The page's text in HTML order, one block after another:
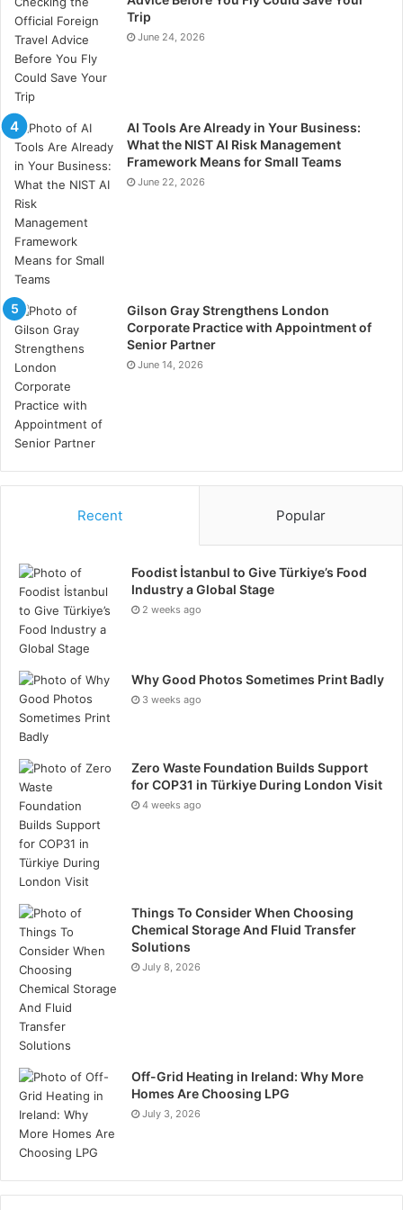
immune function, whilst others link poor sleep quality
to mental health issues and a higher risk of heart
disease.
Trip
June 24, 2026
AI Tools Are Already in Your Business:
What the NIST AI Risk Management
Framework Means for Small Teams
June 22, 2026
Gilson Gray Strengthens London
Corporate Practice with Appointment of
Senior Partner
June 14, 2026
Recent Popular
Foodist İstanbul to Give Türkiye’s Food
Industry a Global Stage
2 weeks ago
Why Good Photos Sometimes Print Badly
3 weeks ago
Zero Waste Foundation Builds Support
for COP31 in Türkiye During London Visit
4 weeks ago
Things To Consider When Choosing
Chemical Storage And Fluid Transfer
Solutions
July 8, 2026
Off-Grid Heating in Ireland: Why More
Homes Are Choosing LPG
July 3, 2026